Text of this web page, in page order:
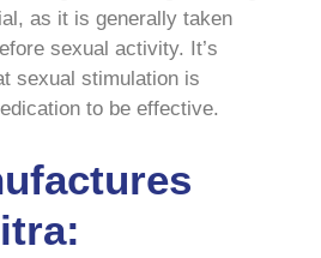
as it is generally taken
sexual activity. It’s
sexual stimulation is
to be effective.